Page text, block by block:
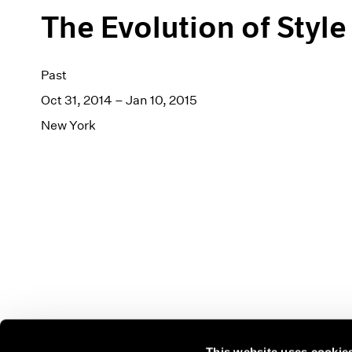
The Evolution of Style
Past
Oct 31, 2014 – Jan 10, 2015
New York